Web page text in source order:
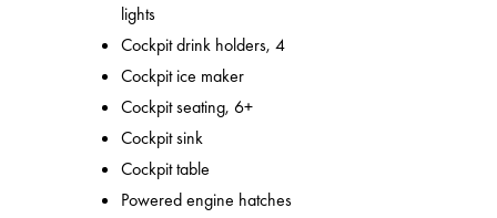
lights
Cockpit drink holders, 4
Cockpit ice maker
Cockpit seating, 6+
Cockpit sink
Cockpit table
Powered engine hatches